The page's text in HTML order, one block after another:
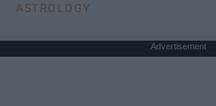
ASTROLOGY
Advertisement